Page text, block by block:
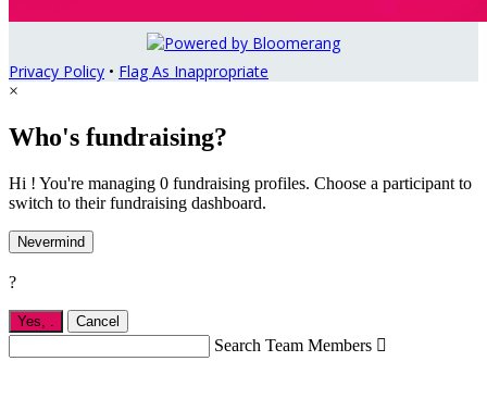
Privacy Policy • Flag As Inappropriate
×
Who's fundraising?
Hi ! You're managing 0 fundraising profiles. Choose a participant to
switch to their fundraising dashboard.
Nevermind
?
Yes, . Cancel
Search Team Members 